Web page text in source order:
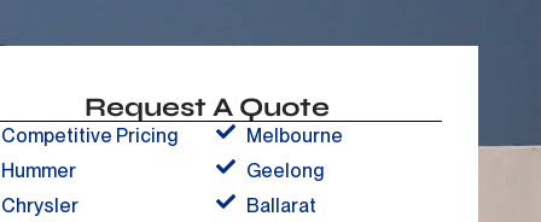
Request A Quote
Competitive Pricing
Hummer
Chrysler
Melbourne
Geelong
Ballarat